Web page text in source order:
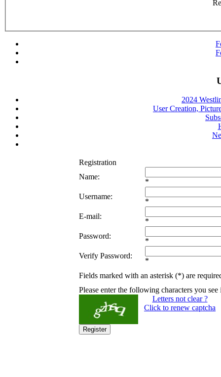
2024
User Creation,
Registration
Name:
*
Username:
*
E-mail:
*
Password:
*
Verify Password:
*
Fields marked with an asterisk (*) are
Please enter the following characters you
Letters not clear ?
Click to renew captcha
Register